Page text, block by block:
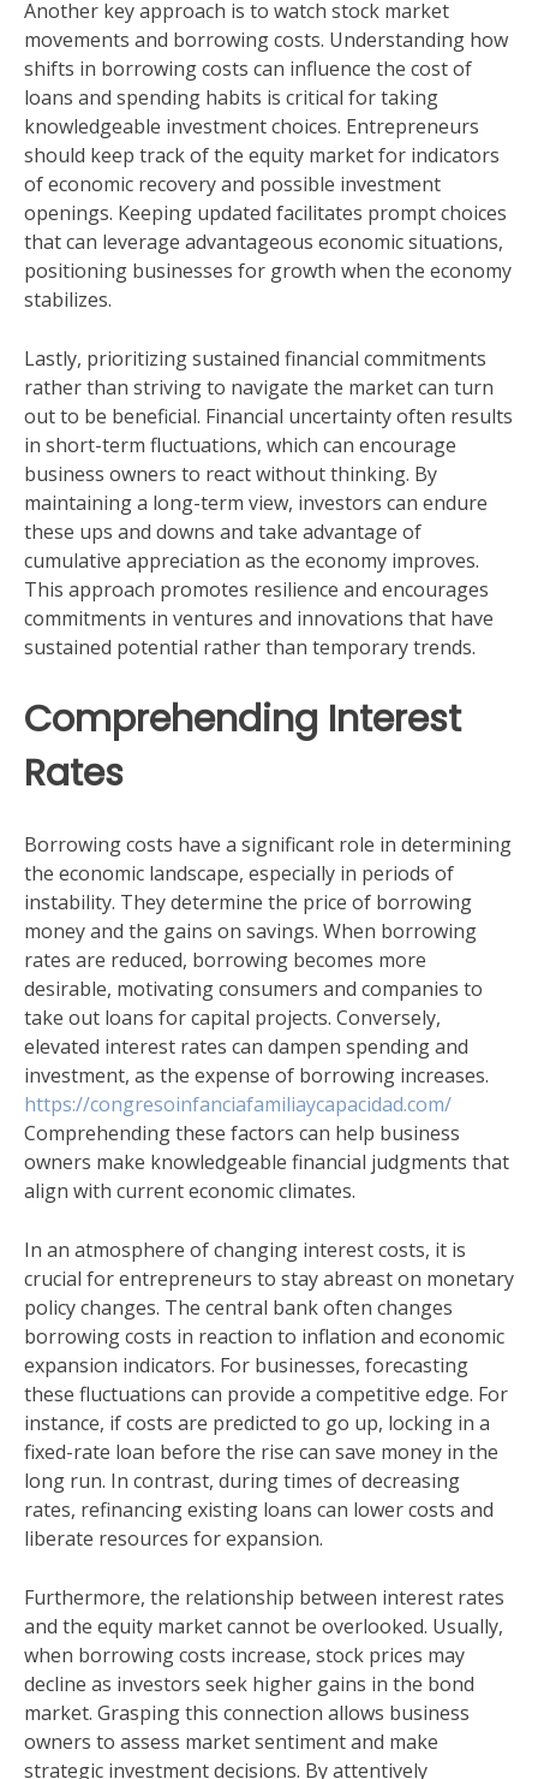
Another key approach is to watch stock market
movements and borrowing costs. Understanding how
shifts in borrowing costs can influence the cost of
loans and spending habits is critical for taking
knowledgeable investment choices. Entrepreneurs
should keep track of the equity market for indicators
of economic recovery and possible investment
openings. Keeping updated facilitates prompt choices
that can leverage advantageous economic situations,
positioning businesses for growth when the economy
stabilizes.
Lastly, prioritizing sustained financial commitments
rather than striving to navigate the market can turn
out to be beneficial. Financial uncertainty often results
in short-term fluctuations, which can encourage
business owners to react without thinking. By
maintaining a long-term view, investors can endure
these ups and downs and take advantage of
cumulative appreciation as the economy improves.
This approach promotes resilience and encourages
commitments in ventures and innovations that have
sustained potential rather than temporary trends.
Comprehending Interest
Rates
Borrowing costs have a significant role in determining
the economic landscape, especially in periods of
instability. They determine the price of borrowing
money and the gains on savings. When borrowing
rates are reduced, borrowing becomes more
desirable, motivating consumers and companies to
take out loans for capital projects. Conversely,
elevated interest rates can dampen spending and
investment, as the expense of borrowing increases.
https://congresoinfanciafamiliaycapacidad.com/
Comprehending these factors can help business
owners make knowledgeable financial judgments that
align with current economic climates.
In an atmosphere of changing interest costs, it is
crucial for entrepreneurs to stay abreast on monetary
policy changes. The central bank often changes
borrowing costs in reaction to inflation and economic
expansion indicators. For businesses, forecasting
these fluctuations can provide a competitive edge. For
instance, if costs are predicted to go up, locking in a
fixed-rate loan before the rise can save money in the
long run. In contrast, during times of decreasing
rates, refinancing existing loans can lower costs and
liberate resources for expansion.
Furthermore, the relationship between interest rates
and the equity market cannot be overlooked. Usually,
when borrowing costs increase, stock prices may
decline as investors seek higher gains in the bond
market. Grasping this connection allows business
owners to assess market sentiment and make
strategic investment decisions. By attentively